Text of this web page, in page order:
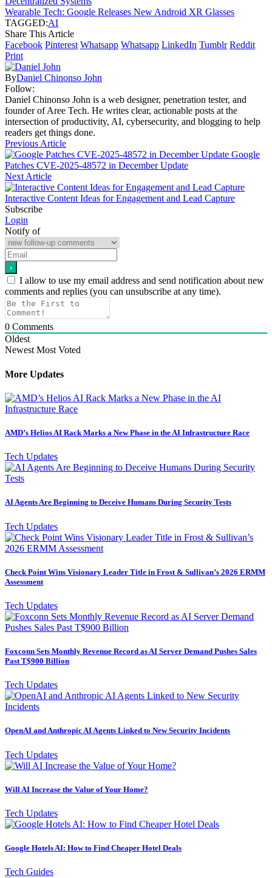
Wearable Tech: Google Releases New Android XR Glasses
TAGGED:AI
Share This Article
Facebook Pinterest Whatsapp Whatsapp LinkedIn Tumblr Reddit
Print
ByDaniel Chinonso John
Follow:
Daniel Chinonso John is a web designer, penetration tester, and
founder of Aree Tech. He writes clear, actionable posts at the
intersection of productivity, AI, cybersecurity, and blogging to help
readers get things done.
Previous Article
Google
Patches CVE-2025-48572 in December Update
Next Article
Interactive Content Ideas for Engagement and Lead Capture
Subscribe
Login
Notify of
I allow to use my email address and send notification about new
comments and replies (you can unsubscribe at any time).
0 Comments
Oldest
Newest Most Voted
More Updates
AMD’s Helios AI Rack Marks a New Phase in the AI Infrastructure Race
Tech Updates
AI Agents Are Beginning to Deceive Humans During Security Tests
Tech Updates
Check Point Wins Visionary Leader Title in Frost & Sullivan’s 2026 ERMM
Assessment
Tech Updates
Foxconn Sets Monthly Revenue Record as AI Server Demand Pushes Sales
Past T$900 Billion
Tech Updates
OpenAI and Anthropic AI Agents Linked to New Security Incidents
Tech Updates
Will AI Increase the Value of Your Home?
Tech Updates
Google Hotels AI: How to Find Cheaper Hotel Deals
Tech Guides